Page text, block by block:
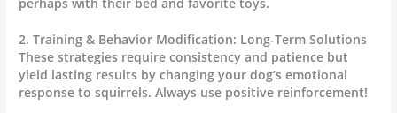
perhaps with their bed and favorite toys.
2. Training & Behavior Modification: Long-Term Solutions
These strategies require consistency and patience but
yield lasting results by changing your dog’s emotional
response to squirrels. Always use positive reinforcement!